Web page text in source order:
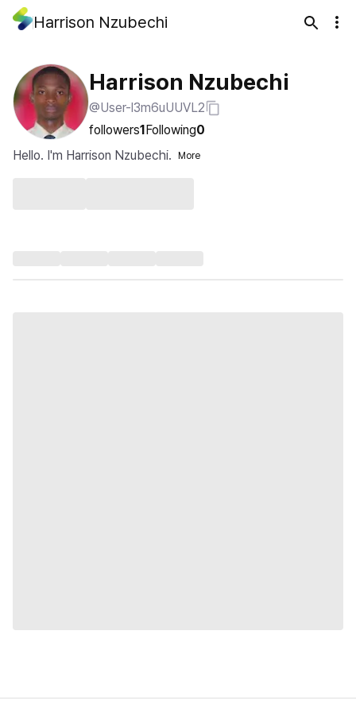
Harrison Nzubechi
Harrison Nzubechi
@User-l3m6uUUVL2
followers1Following0
Hello. I'm Harrison Nzubechi.
More